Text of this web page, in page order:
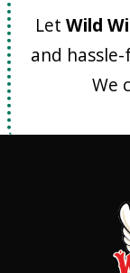
Let Wild
and
We